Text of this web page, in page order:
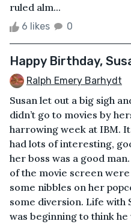
ruled alm...
6 likes 0
Happy Birthday,
Ralph Emery Barhydt
Susan let out a big sigh
didn’t go to movies by
harrowing week at IBM.
had lots of interesting,
her boss was a good
of the movie screen
some nibbles on her
some diversion. Life with
was beginning to think